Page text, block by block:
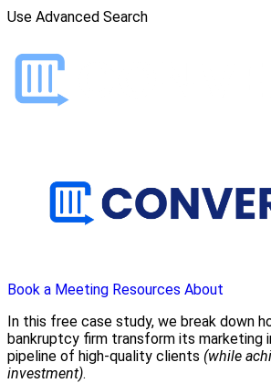
Use Advanced Search
Book a Meeting Resources About
In this free case study, we break down
bankruptcy firm transform its marketing
pipeline of high-quality clients (while
investment).